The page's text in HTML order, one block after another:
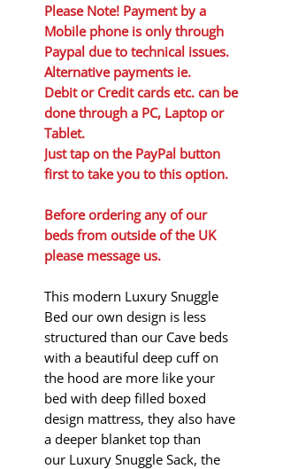
Please Note! Payment by a
Mobile phone is only through
Paypal due to technical issues.
Alternative payments ie.
Debit or Credit cards etc. can be
done through a PC, Laptop or
Tablet.
Just tap on the PayPal button
first to take you to this option.
Before ordering any of our
beds from outside of the UK
please message us.
This modern Luxury Snuggle
Bed our own design is less
structured than our Cave beds
with a beautiful deep cuff on
the hood are more like your
bed with deep filled boxed
design mattress, they also have
a deeper blanket top than
our Luxury Snuggle Sack, the